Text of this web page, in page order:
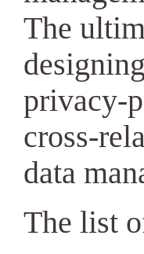
The
privacy-
cross-
data
The list